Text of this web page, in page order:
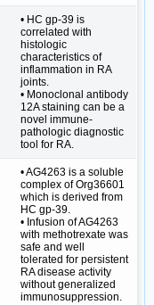
• HC gp-39 is
correlated with
histologic
characteristics of
inflammation in RA
joints.
• Monoclonal antibody
12A staining can be a
novel immune-
pathologic diagnostic
tool for RA.
• AG4263 is a soluble
complex of Org36601
which is derived from
HC gp-39.
• Infusion of AG4263
with methotrexate was
safe and well
tolerated for persistent
RA disease activity
without generalized
immunosuppression.